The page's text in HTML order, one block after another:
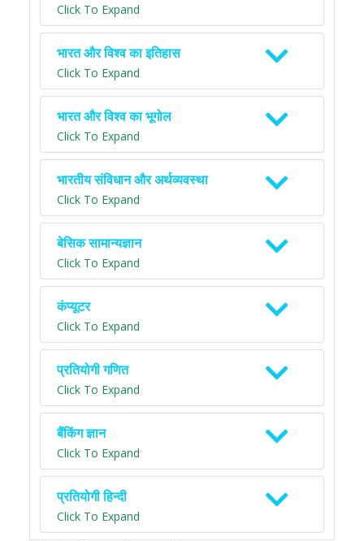
Click To Expand
भारत और विश्व का इतिहास
Click To Expand
भारत और विश्व का भूगोल
Click To Expand
भारतीय संविधान और अर्थव्यवस्था
Click To Expand
बेसिक सामान्यज्ञान
Click To Expand
कंप्यूटर
Click To Expand
प्रतियोगी गणित
Click To Expand
बैंकिंग ज्ञान
Click To Expand
प्रतियोगी हिन्दी
Click To Expand